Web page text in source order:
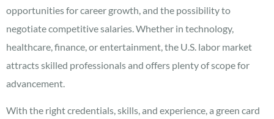
opportunities for career growth, and the possibility to
negotiate competitive salaries. Whether in technology,
healthcare, finance, or entertainment, the U.S. labor market
attracts skilled professionals and offers plenty of scope for
advancement.
With the right credentials, skills, and experience, a green card